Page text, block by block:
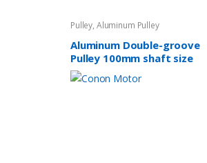
Pulley, Aluminum Pulley
Aluminum Double-groove
Pulley 100mm shaft size
28mm